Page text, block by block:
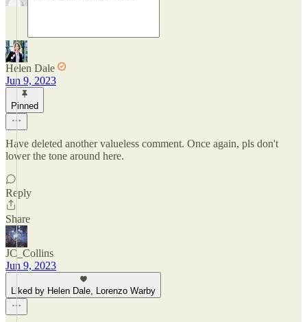
Helen Dale
Jun 9, 2023
Pinned
Have deleted another valueless comment. Once again, pls don't
lower the tone around here.
Reply
Share
JC_Collins
Jun 9, 2023
Liked by Helen Dale, Lorenzo Warby